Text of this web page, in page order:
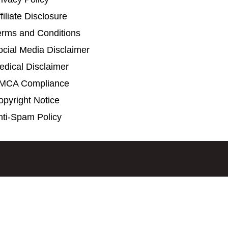
Disclosure
and Conditions
Media Disclaimer
Disclaimer
Compliance
Notice
Spam Policy